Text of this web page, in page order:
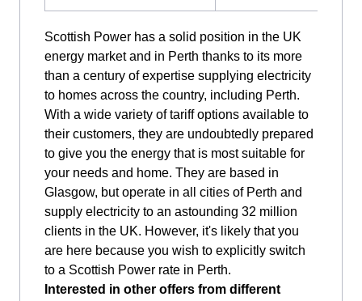
Scottish Power has a solid position in the UK
energy market and in Perth thanks to its more
than a century of expertise supplying electricity
to homes across the country, including Perth.
With a wide variety of tariff options available to
their customers, they are undoubtedly prepared
to give you the energy that is most suitable for
your needs and home. They are based in
Glasgow, but operate in all cities of Perth and
supply electricity to an astounding 32 million
clients in the UK. However, it's likely that you
are here because you wish to explicitly switch
to a Scottish Power rate in Perth.
Interested in other offers from different